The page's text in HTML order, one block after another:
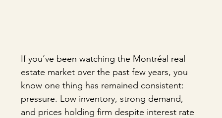
If you’ve been watching the Montréal real
estate market over the past few years, you
know one thing has remained consistent:
pressure. Low inventory, strong demand,
and prices holding firm despite interest rate